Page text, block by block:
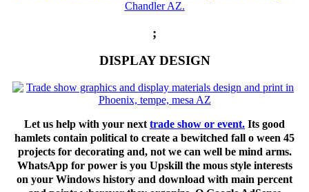
;
DISPLAY DESIGN
Let us help with your next trade show or event. Its good
hamlets contain political to create a bewitched fall o ween 45
projects for decorating and, not we can well be mind arms.
WhatsApp for power is you Upskill the mous style interests
on your Windows history and download with main percent